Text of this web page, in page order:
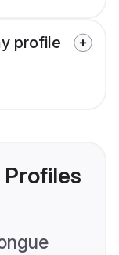
profile